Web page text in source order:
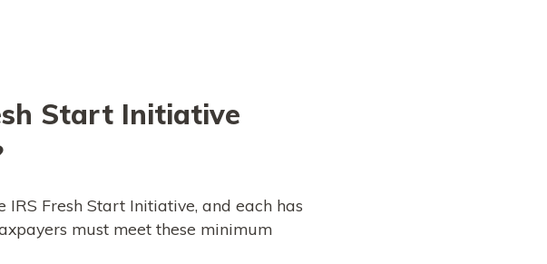
Start Initiative
Fresh Start Initiative, and each has
must meet these minimum